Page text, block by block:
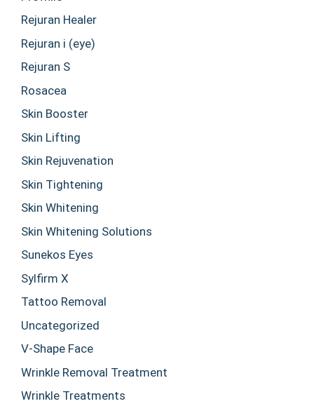
Rejuran Healer
Rejuran i (eye)
Rejuran S
Rosacea
Skin Booster
Skin Lifting
Skin Rejuvenation
Skin Tightening
Skin Whitening
Skin Whitening Solutions
Sunekos Eyes
Sylfirm X
Tattoo Removal
Uncategorized
V-Shape Face
Wrinkle Removal Treatment
Wrinkle Treatments